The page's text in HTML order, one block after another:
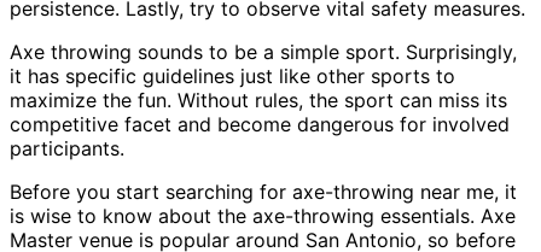
persistence. Lastly, try to observe vital safety measures.
Axe throwing sounds to be a simple sport. Surprisingly,
it has specific guidelines just like other sports to
maximize the fun. Without rules, the sport can miss its
competitive facet and become dangerous for involved
participants.
Before you start searching for axe-throwing near me, it
is wise to know about the axe-throwing essentials. Axe
Master venue is popular around San Antonio, so before